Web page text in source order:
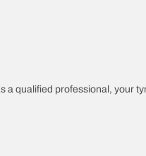
qualified professional, your